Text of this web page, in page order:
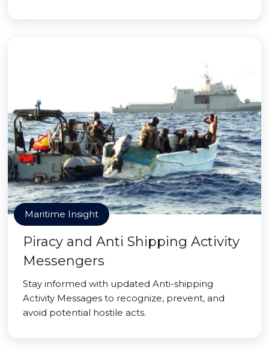
Maritime Insight
Piracy and Anti Shipping Activity
Messengers
Stay informed with updated Anti-shipping
Activity Messages to recognize, prevent, and
avoid potential hostile acts.